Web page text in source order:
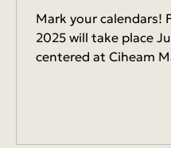
Maich
Mark your calendars!
2025 will take place
centered at Ciheam